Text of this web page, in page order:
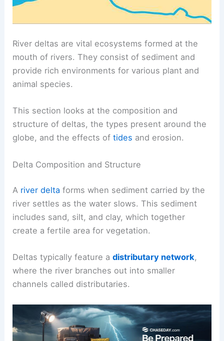
River deltas are vital ecosystems formed at the
mouth of rivers. They consist of sediment and
provide rich environments for various plant and
animal species.
This section looks at the composition and
structure of deltas, the types present around the
globe, and the effects oftides and erosion.
Delta Composition and Structure
A river delta forms when sediment carried by the
river settles as the water slows. This sediment
includes sand, silt, and clay, which together
create a fertile area for vegetation.
Deltas typically feature adistributary network,
where the river branches out into smaller
channels called distributaries.